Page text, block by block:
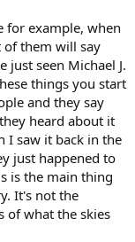
for example, when
of them will say
just seen Michael J.
things you start
and they say
heard about it
I saw it back in the
just happened to
is the main thing
It's not the
of what the skies